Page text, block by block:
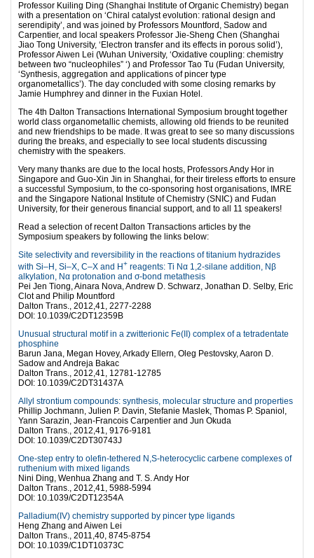
Professor Kuiling Ding (Shanghai Institute of Organic Chemistry) began
with a presentation on ‘Chiral catalyst evolution: rational design and
serendipity’, and was joined by Professors Mountford, Sadow and
Carpentier, and local speakers Professor Jie-Sheng Chen (Shanghai
Jiao Tong University, ‘Electron transfer and its effects in porous solid’),
Professor Aiwen Lei (Wuhan University, ‘Oxidative coupling: chemistry
between two “nucleophiles” ‘) and Professor Tao Tu (Fudan University,
‘Synthesis, aggregation and applications of pincer type
organometallics’). The day concluded with some closing remarks by
Jamie Humphrey and dinner in the Fuxian Hotel.
The 4th Dalton Transactions International Symposium brought together
world class organometallic chemists, allowing old friends to be reunited
and new friendships to be made. It was great to see so many discussions
during the breaks, and especially to see local students discussing
chemistry with the speakers.
Very many thanks are due to the local hosts, Professors Andy Hor in
Singapore and Guo-Xin Jin in Shanghai, for their tireless efforts to ensure
a successful Symposium, to the co-sponsoring host organisations, IMRE
and the Singapore National Institute of Chemistry (SNIC) and Fudan
University, for their generous financial support, and to all 11 speakers!
Read a selection of recent Dalton Transactions articles by the
Symposium speakers by following the links below:
Site selectivity and reversibility in the reactions of titanium hydrazides
with Si–H, Si–X, C–X and H+ reagents: Ti Nα 1,2-silane addition, Nβ
alkylation, Nα protonation and σ-bond metathesis
Pei Jen Tiong, Ainara Nova, Andrew D. Schwarz, Jonathan D. Selby, Eric
Clot and Philip Mountford
Dalton Trans., 2012,41, 2277-2288
DOI: 10.1039/C2DT12359B
Unusual structural motif in a zwitterionic Fe(II) complex of a tetradentate
phosphine
Barun Jana, Megan Hovey, Arkady Ellern, Oleg Pestovsky, Aaron D.
Sadow and Andreja Bakac
Dalton Trans., 2012,41, 12781-12785
DOI: 10.1039/C2DT31437A
Allyl strontium compounds: synthesis, molecular structure and properties
Phillip Jochmann, Julien P. Davin, Stefanie Maslek, Thomas P. Spaniol,
Yann Sarazin, Jean-Francois Carpentier and Jun Okuda
Dalton Trans., 2012,41, 9176-9181
DOI: 10.1039/C2DT30743J
One-step entry to olefin-tethered N,S-heterocyclic carbene complexes of
ruthenium with mixed ligands
Nini Ding, Wenhua Zhang and T. S. Andy Hor
Dalton Trans., 2012,41, 5988-5994
DOI: 10.1039/C2DT12354A
Palladium(IV) chemistry supported by pincer type ligands
Heng Zhang and Aiwen Lei
Dalton Trans., 2011,40, 8745-8754
DOI: 10.1039/C1DT10373C